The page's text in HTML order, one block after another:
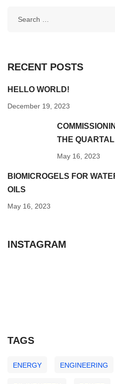
RECENT POSTS
HELLO WORLD!
December 19, 2023
THE
May 16, 2023
BIOMICROGELS FOR
OILS
May 16, 2023
INSTAGRAM
TAGS
ENERGY ENGINEERING